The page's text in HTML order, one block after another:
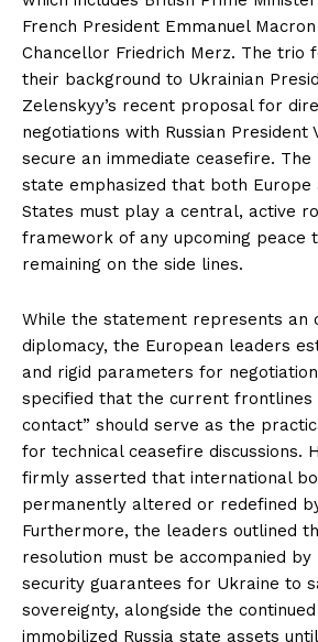
French President Emmanuel
Chancellor Friedrich Merz. The trio
their background to Ukrainian
Zelenskyy’s recent proposal for
negotiations with Russian President
secure an immediate ceasefire. The
state emphasized that both Europe
States must play a central, active
framework of any upcoming peace
remaining on the side lines.
While the statement represents an
diplomacy, the European leaders
and rigid parameters for
specified that the current frontlines
contact” should serve as the
for technical ceasefire discussions.
firmly asserted that international
permanently altered or redefined
Furthermore, the leaders outlined
resolution must be accompanied
security guarantees for Ukraine to
sovereignty, alongside the
immobilized Russia state assets